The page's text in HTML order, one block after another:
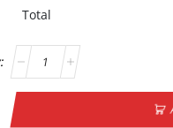
Total